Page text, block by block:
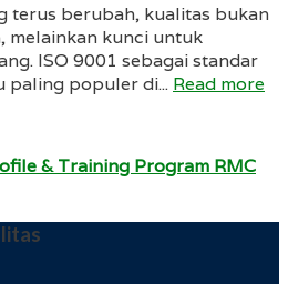
terus berubah, kualitas bukan
melainkan kunci untuk
ISO 9001 sebagai standar
paling populer di... Read more
& Training Program RMC